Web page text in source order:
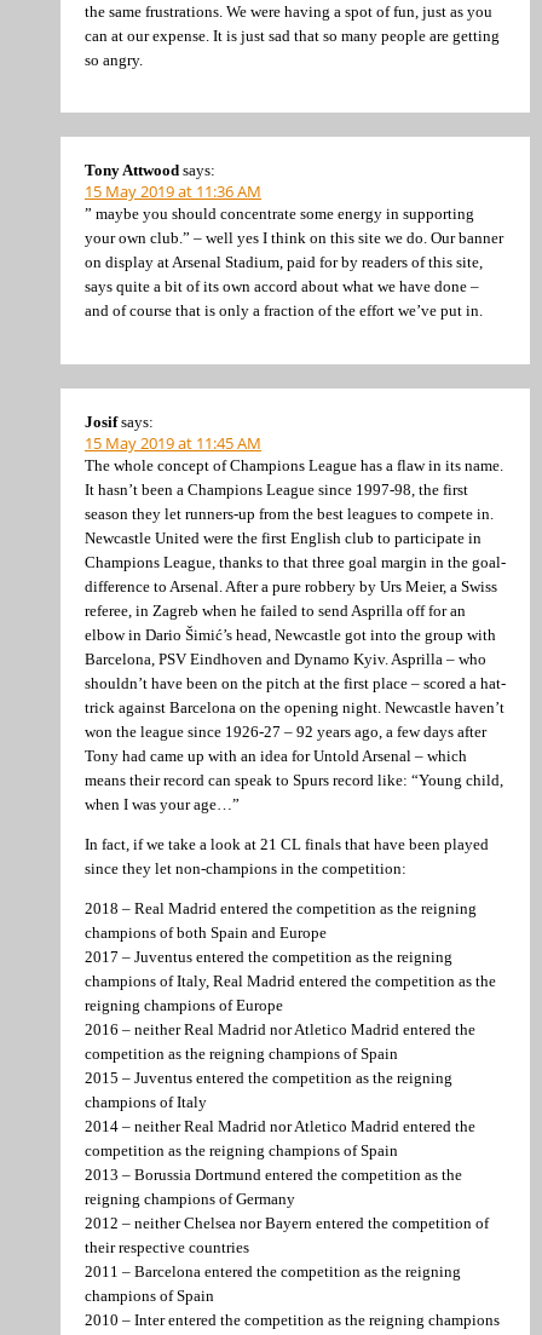
the same frustrations. We were having a spot of fun, just as you
can at our expense. It is just sad that so many people are getting
so angry.
Tony Attwood says:
15 May 2019 at 11:36 AM
” maybe you should concentrate some energy in supporting
your own club.” – well yes I think on this site we do. Our banner
on display at Arsenal Stadium, paid for by readers of this site,
says quite a bit of its own accord about what we have done –
and of course that is only a fraction of the effort we’ve put in.
Josif says:
15 May 2019 at 11:45 AM
The whole concept of Champions League has a flaw in its name.
It hasn’t been a Champions League since 1997-98, the first
season they let runners-up from the best leagues to compete in.
Newcastle United were the first English club to participate in
Champions League, thanks to that three goal margin in the goal-
difference to Arsenal. After a pure robbery by Urs Meier, a Swiss
referee, in Zagreb when he failed to send Asprilla off for an
elbow in Dario Šimić’s head, Newcastle got into the group with
Barcelona, PSV Eindhoven and Dynamo Kyiv. Asprilla – who
shouldn’t have been on the pitch at the first place – scored a hat-
trick against Barcelona on the opening night. Newcastle haven’t
won the league since 1926-27 – 92 years ago, a few days after
Tony had came up with an idea for Untold Arsenal – which
means their record can speak to Spurs record like: “Young child,
when I was your age…”
In fact, if we take a look at 21 CL finals that have been played
since they let non-champions in the competition:
2018 – Real Madrid entered the competition as the reigning
champions of both Spain and Europe
2017 – Juventus entered the competition as the reigning
champions of Italy, Real Madrid entered the competition as the
reigning champions of Europe
2016 – neither Real Madrid nor Atletico Madrid entered the
competition as the reigning champions of Spain
2015 – Juventus entered the competition as the reigning
champions of Italy
2014 – neither Real Madrid nor Atletico Madrid entered the
competition as the reigning champions of Spain
2013 – Borussia Dortmund entered the competition as the
reigning champions of Germany
2012 – neither Chelsea nor Bayern entered the competition of
their respective countries
2011 – Barcelona entered the competition as the reigning
champions of Spain
2010 – Inter entered the competition as the reigning champions